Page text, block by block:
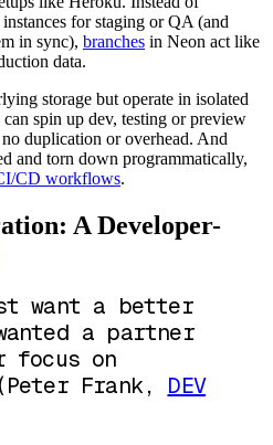
for staging or QA (and
in sync), branches in Neon act like
data.
storage but operate in isolated
spin up dev, testing or preview
duplication or overhead. And
and torn down programmatically,
CD workflows.
A Developer-
want a better
a partner
focus on
(Peter Frank, DEV